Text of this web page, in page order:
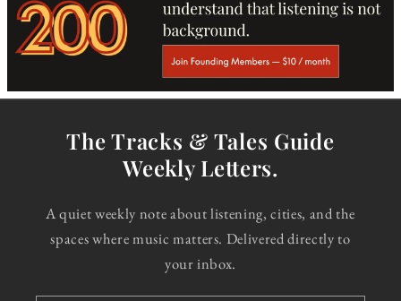
The Tracks & Tales Guide
Weekly Letters.
A quiet weekly note about listening, cities, and the
spaces where music matters. Delivered directly to
your inbox.